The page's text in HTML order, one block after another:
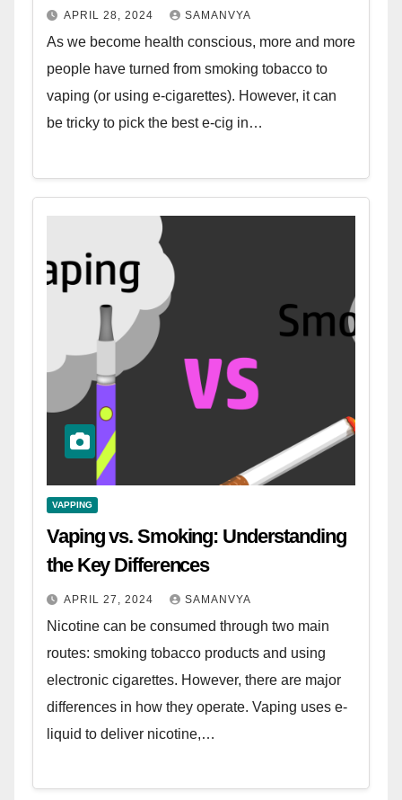
APRIL 28, 2024 SAMANVYA
As we become health conscious, more and more
people have turned from smoking tobacco to
vaping (or using e-cigarettes). However, it can
be tricky to pick the best e-cig in…
VAPPING
Vaping vs. Smoking: Understanding
the Key Differences
APRIL 27, 2024 SAMANVYA
Nicotine can be consumed through two main
routes: smoking tobacco products and using
electronic cigarettes. However, there are major
differences in how they operate. Vaping uses e-
liquid to deliver nicotine,…